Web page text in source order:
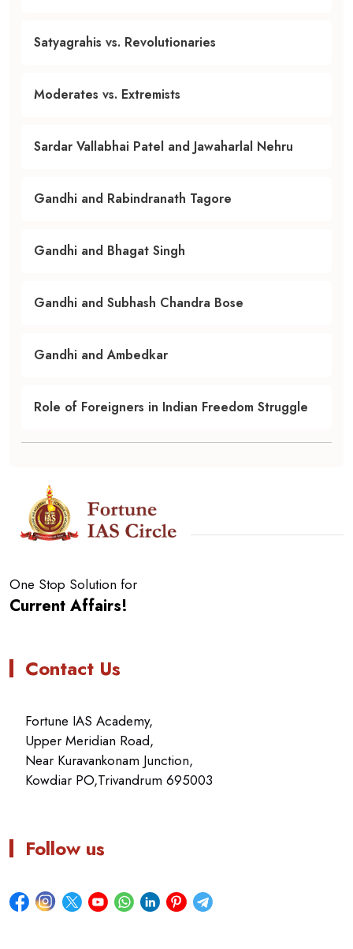
Satyagrahis vs. Revolutionaries
Moderates vs. Extremists
Sardar Vallabhai Patel and Jawaharlal Nehru
Gandhi and Rabindranath Tagore
Gandhi and Bhagat Singh
Gandhi and Subhash Chandra Bose
Gandhi and Ambedkar
Role of Foreigners in Indian Freedom Struggle
One Stop Solution for
Current Affairs!
Contact Us
Fortune IAS Academy,
Upper Meridian Road,
Near Kuravankonam Junction,
Kowdiar PO,Trivandrum 695003
Follow us